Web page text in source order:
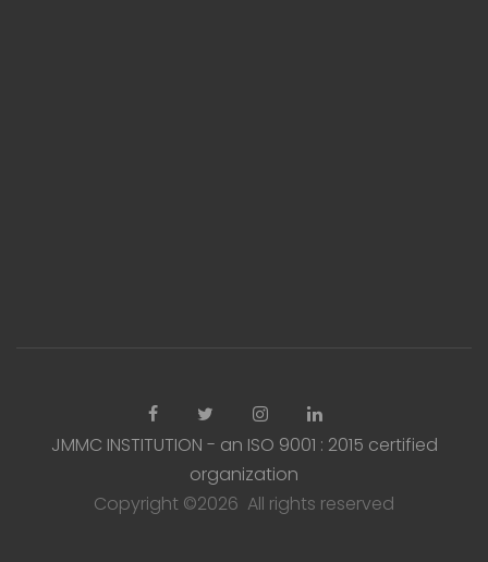
JMMC INSTITUTION - an ISO 9001 : 2015 certified
organization
Copyright ©2026 All rights reserved